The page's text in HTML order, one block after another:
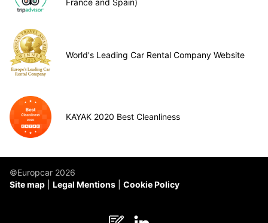
World's Leading Car Rental Company Website
KAYAK 2020 Best Cleanliness
©Europcar 2026
Site map
Legal Mentions Cookie Policy